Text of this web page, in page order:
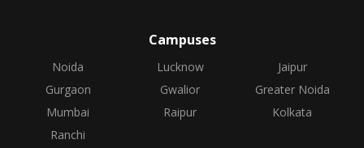
Campuses
Noida Lucknow
Jaipur
Gurgaon
Gwalior
Greater Noida
Mumbai
Raipur
Kolkata
Ranchi